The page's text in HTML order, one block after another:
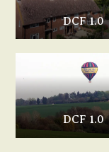
DCF 1.0
DCF 1.0